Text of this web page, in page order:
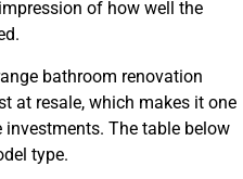
of how well the
bathroom renovation
at resale, which makes it one
investments. The table below
type.